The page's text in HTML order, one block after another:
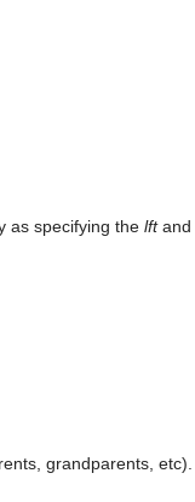
as specifying the lftand
grandparents, etc).